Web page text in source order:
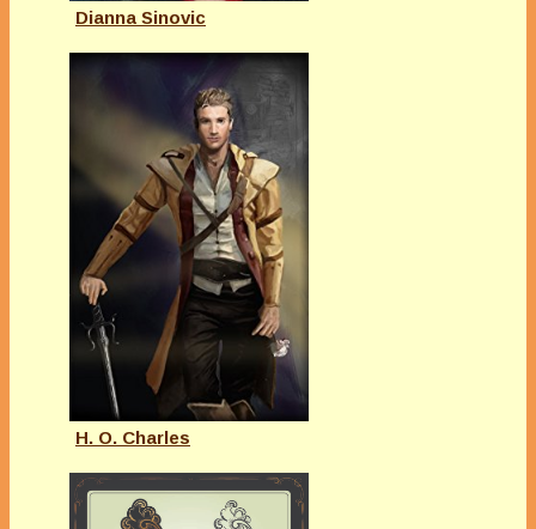
Dianna Sinovic
H. O. Charles